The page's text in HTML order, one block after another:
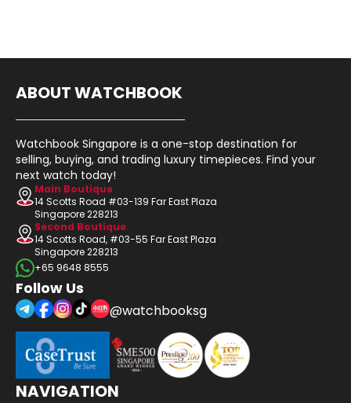
ABOUT WATCHBOOK
Watchbook Singapore is a one-stop destination for
selling, buying, and trading luxury timepieces. Find your
next watch today!
Main Boutique
14 Scotts Road #03-139 Far East Plaza
Singapore 228213
Second Boutique
14 Scotts Road, #03-55 Far East Plaza
Singapore 228213
+65 9648 8555
Follow Us
@watchbooksg
NAVIGATION